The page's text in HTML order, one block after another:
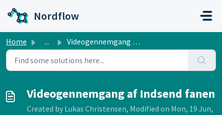
Nordflow
Home ... Videogennemgang af Indsend fanen
Videogennemgang af Indsend fanen
Created by Lukas Christensen, Modified on Mon, 19 Jun,